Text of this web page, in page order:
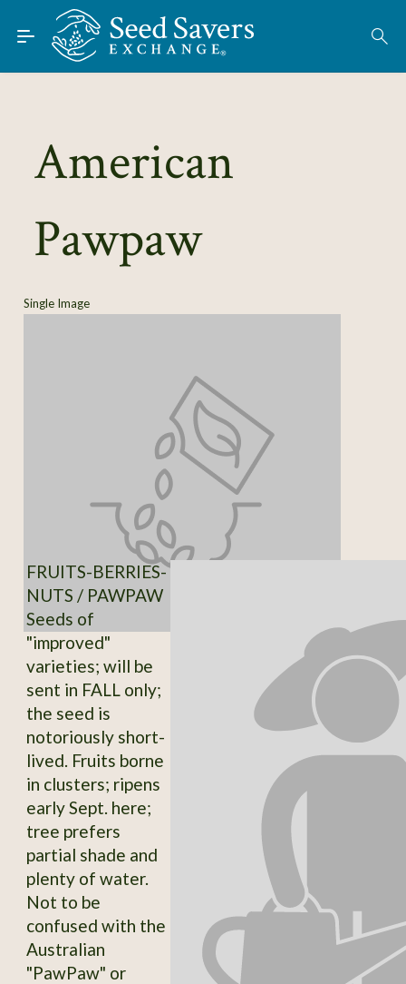
Skip to Main Content
About
Learn
American
Pawpaw
Single Image
FRUITS-BERRIES-
NUTS / PAWPAW
Seeds of
"improved"
varieties; will be
sent in FALL only;
the seed is
notoriously short-
lived. Fruits borne
in clusters; ripens
early Sept. here;
tree prefers
partial shade and
plenty of water.
Not to be
confused with the
Australian
"PawPaw" or